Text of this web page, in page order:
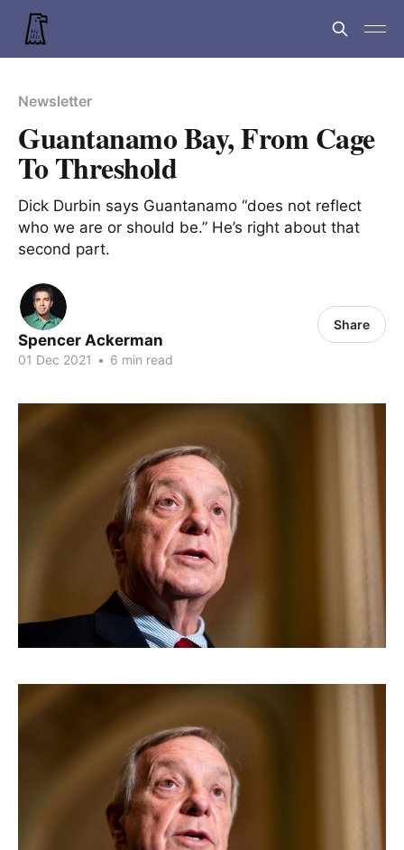
Newsletter
Guantanamo Bay, From Cage
To Threshold
Dick Durbin says Guantanamo “does not reflect
who we are or should be.” He’s right about that
second part.
Spencer Ackerman
01 Dec 2021 • 6 min read
Share